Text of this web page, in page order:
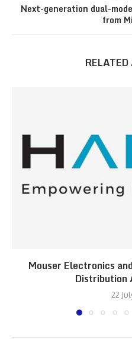
Next-generation dual-
from
Mouser Electronics
Distribution
22